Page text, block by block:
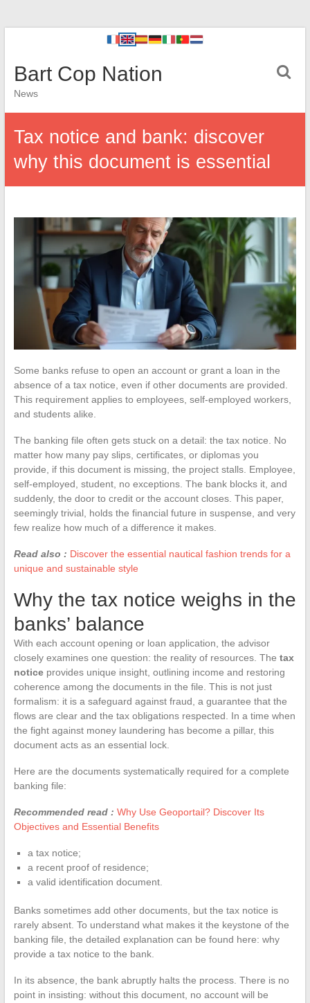
Bart Cop Nation
News
Tax notice and bank: discover
why this document is essential
Some banks refuse to open an account or grant a loan in the
absence of a tax notice, even if other documents are provided.
This requirement applies to employees, self-employed workers,
and students alike.
The banking file often gets stuck on a detail: the tax notice. No
matter how many pay slips, certificates, or diplomas you
provide, if this document is missing, the project stalls. Employee,
self-employed, student, no exceptions. The bank blocks it, and
suddenly, the door to credit or the account closes. This paper,
seemingly trivial, holds the financial future in suspense, and very
few realize how much of a difference it makes.
Read also : Discover the essential nautical fashion trends for a
unique and sustainable style
Why the tax notice weighs in the
banks’ balance
With each account opening or loan application, the advisor
closely examines one question: the reality of resources. The tax
noticeprovides unique insight, outlining income and restoring
coherence among the documents in the file. This is not just
formalism: it is a safeguard against fraud, a guarantee that the
flows are clear and the tax obligations respected. In a time when
the fight against money laundering has become a pillar, this
document acts as an essential lock.
Here are the documents systematically required for a complete
banking file:
Recommended read : Why Use Geoportail? Discover Its
Objectives and Essential Benefits
a tax notice;
a recent proof of residence;
a valid identification document.
Banks sometimes add other documents, but the tax notice is
rarely absent. To understand what makes it the keystone of the
banking file, the detailed explanation can be found here: why
provide a tax notice to the bank.
In its absence, the bank abruptly halts the process. There is no
point in insisting: without this document, no account will be